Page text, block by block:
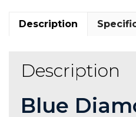
Description
Description
Blue